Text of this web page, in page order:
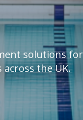
solutions for
the UK.